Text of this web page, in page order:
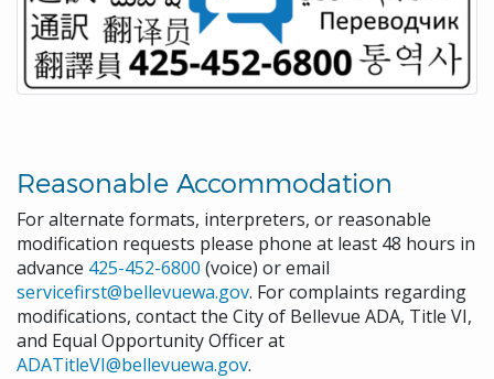
Reasonable Accommodation
For alternate formats, interpreters, or reasonable
modification requests please phone at least 48 hours in
advance 425-452-6800 (voice) or email
servicefirst@bellevuewa.gov. For complaints regarding
modifications, contact the City of Bellevue ADA, Title VI,
and Equal Opportunity Officer at
ADATitleVI@bellevuewa.gov.